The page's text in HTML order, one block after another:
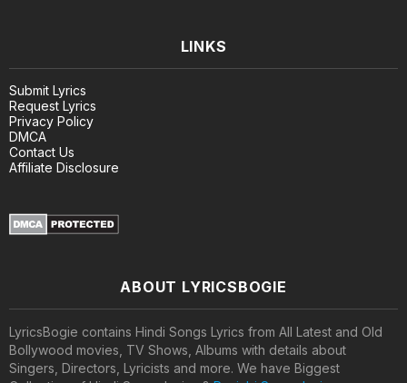
LINKS
Submit Lyrics
Request Lyrics
Privacy Policy
DMCA
Contact Us
Affiliate Disclosure
ABOUT LYRICSBOGIE
LyricsBogie contains Hindi Songs Lyrics from All Latest and Old
Bollywood movies, TV Shows, Albums with details about
Singers, Directors, Lyricists and more. We have Biggest